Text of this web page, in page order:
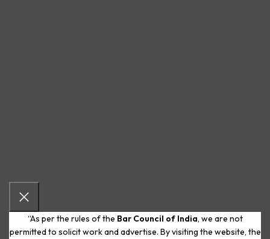
“As per the rules of the Bar Council of India, we are not
permitted to solicit work and advertise. By visiting the website, the